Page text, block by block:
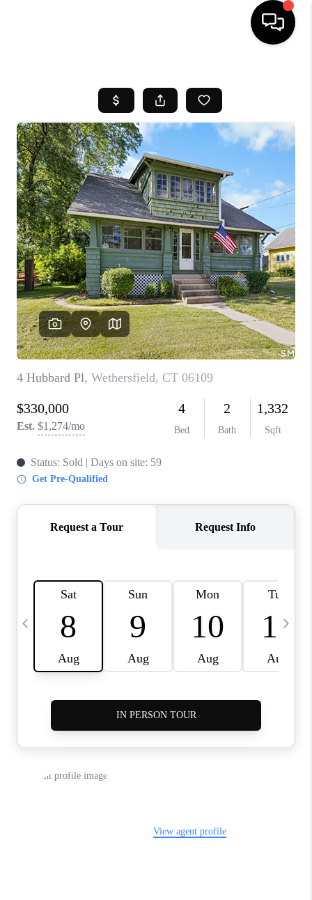
SEARCH LISTINGS
BUYING
SELL
FINANCING
HOME VALUE
WHO WE ARE
REVIEWS
CAREERS
TOP AREAS
ABOUT PLACE
CONNECT
BLOG